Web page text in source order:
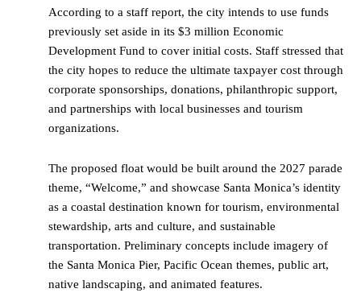
According to a staff report, the city intends to use funds
previously set aside in its $3 million Economic
Development Fund to cover initial costs. Staff stressed that
the city hopes to reduce the ultimate taxpayer cost through
corporate sponsorships, donations, philanthropic support,
and partnerships with local businesses and tourism
organizations.
The proposed float would be built around the 2027 parade
theme, “Welcome,” and showcase Santa Monica’s identity
as a coastal destination known for tourism, environmental
stewardship, arts and culture, and sustainable
transportation. Preliminary concepts include imagery of
the Santa Monica Pier, Pacific Ocean themes, public art,
native landscaping, and animated features.